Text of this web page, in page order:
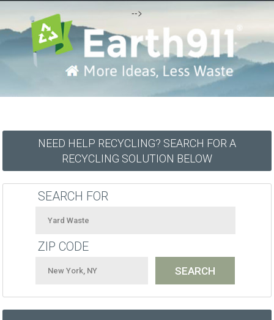
-->
NEED HELP RECYCLING? SEARCH FOR A
RECYCLING SOLUTION BELOW
SEARCH FOR
ZIP CODE